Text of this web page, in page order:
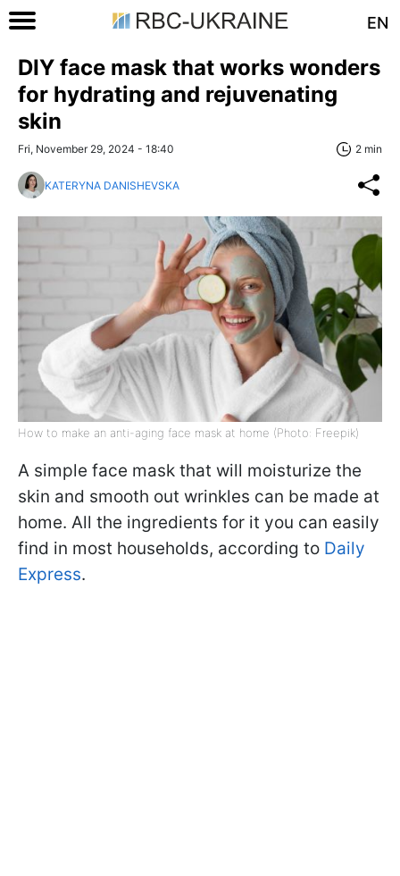
EN
DIY face mask that works wonders
for hydrating and rejuvenating
skin
Fri, November 29, 2024 - 18:40 2 min
KATERYNA DANISHEVSKA
How to make an anti-aging face mask at home (Photo: Freepik)
A simple face mask that will moisturize the
skin and smooth out wrinkles can be made at
home. All the ingredients for it you can easily
find in most households, according to Daily
Express.